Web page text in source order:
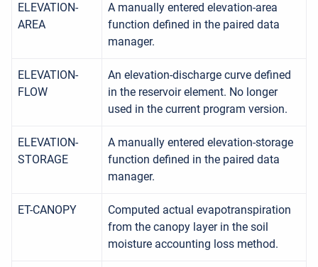
ELEVATION-
AREA
A manually entered elevation-area
function defined in the paired data
manager.
ELEVATION-
FLOW
An elevation-discharge curve defined
in the reservoir element. No longer
used in the current program version.
ELEVATION-
STORAGE
A manually entered elevation-storage
function defined in the paired data
manager.
ET-CANOPY
Computed actual evapotranspiration
from the canopy layer in the soil
moisture accounting loss method.